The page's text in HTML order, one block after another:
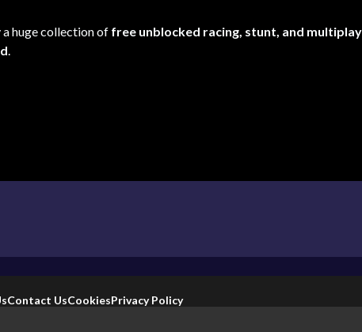
a huge collection of free unblocked racing, stunt, and
.
Contact UsCookiesPrivacy Policy